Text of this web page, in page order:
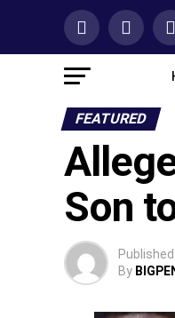
FEATURED
Son
Published
By